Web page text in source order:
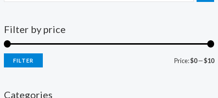
Filter by price
FILTER Price:$0—$10
Categories